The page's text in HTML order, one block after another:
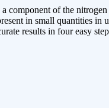
of the
in small quantities in
results in four easy